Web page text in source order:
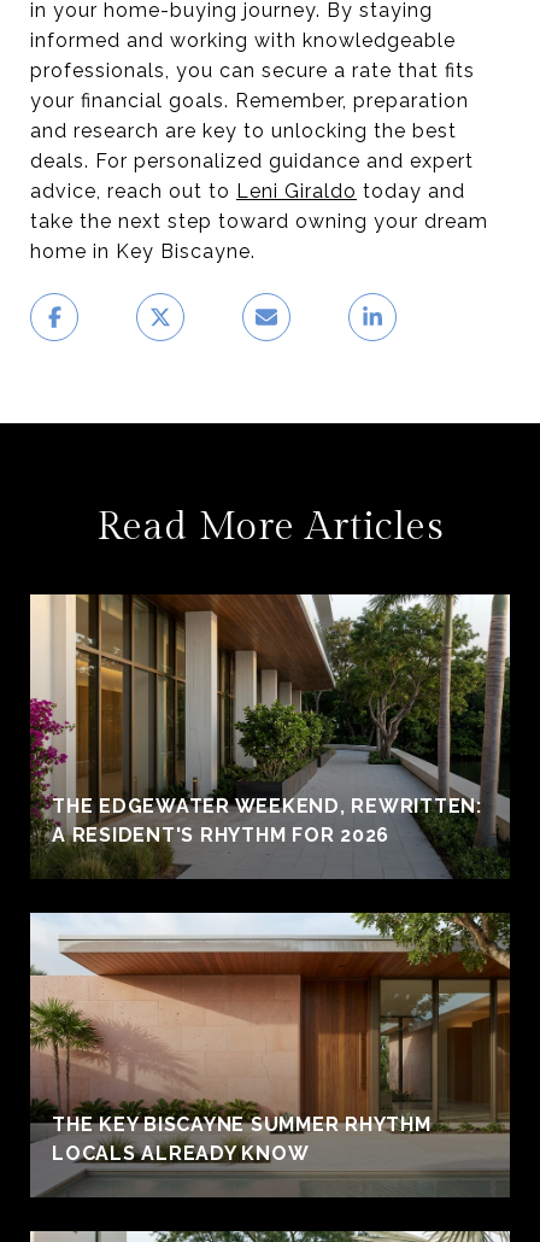
in your home-buying journey. By staying
informed and working with knowledgeable
professionals, you can secure a rate that fits
your financial goals. Remember, preparation
and research are key to unlocking the best
deals. For personalized guidance and expert
advice, reach out to Leni Giraldo today and
take the next step toward owning your dream
home in Key Biscayne.
Read More Articles
THE EDGEWATER WEEKEND, REWRITTEN:
A RESIDENT'S RHYTHM FOR 2026
THE KEY BISCAYNE SUMMER RHYTHM
LOCALS ALREADY KNOW